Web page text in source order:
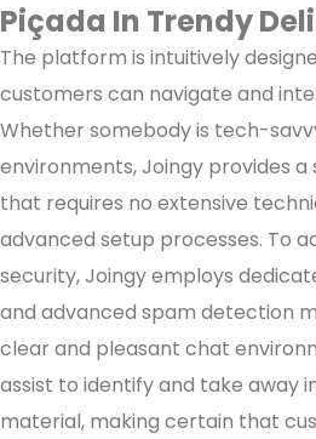
Piçada In Trendy
The platform is intuitively
customers can navigate and
Whether somebody is tech-
environments, Joingy provides
that requires no extensive
advanced setup processes. To
security, Joingy employs
and advanced spam detection
clear and pleasant chat
assist to identify and take away
material, making certain that